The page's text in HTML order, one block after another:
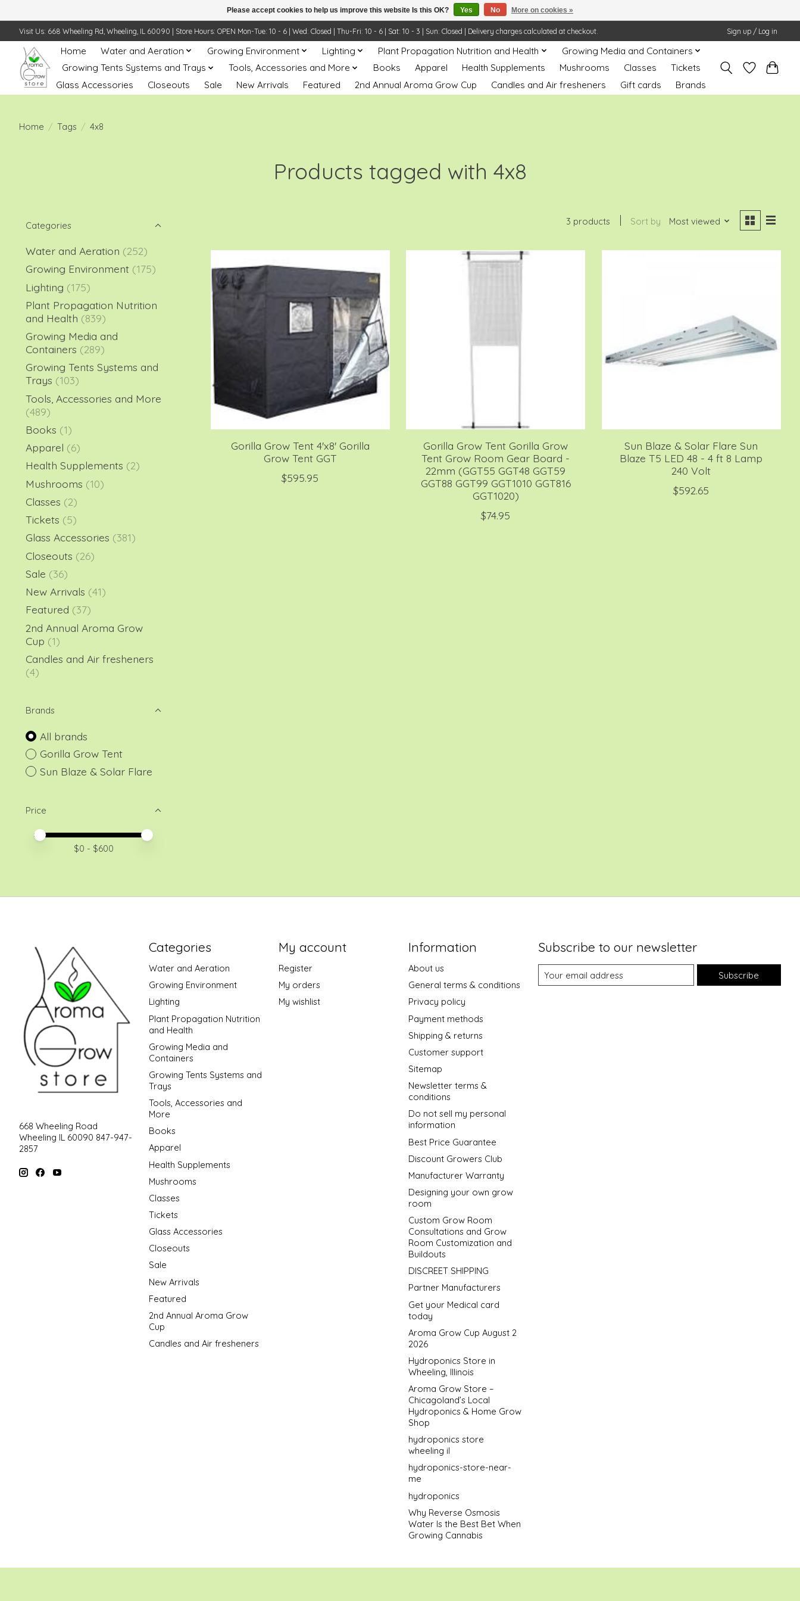
Visit Us: 668 Wheeling Rd, Wheeling, IL 60090 | Store Hours: OPEN Mon-Tue: 10 - 6 | Wed: Closed | Thu-Fri: 10 - 6 | Sat: 10 - 3 | Sun: Closed | Delivery charges calculated at checkout. Sign up / Log in
Home Water and Aeration Growing Environment Lighting Plant Propagation Nutrition and Health
Growing Media and Containers
Growing Tents Systems and Trays
Tools, Accessories and More Books Apparel Health Supplements Mushrooms Classes
Tickets
Glass Accessories
Closeouts Sale New Arrivals Featured 2nd Annual Aroma Grow Cup Candles and Air fresheners Gift cards Brands
Home / Tags / 4x8
Products tagged with 4x8
Categories
Water and Aeration (252)
Growing Environment (175)
Lighting (175)
Plant Propagation Nutrition
and Health (839)
Growing Media and
Containers (289)
Growing Tents Systems and
Trays (103)
Tools, Accessories and More
(489)
Books (1)
Apparel (6)
Health Supplements (2)
Mushrooms (10)
Classes (2)
Tickets (5)
Glass Accessories (381)
Closeouts (26)
Sale (36)
New Arrivals (41)
Featured (37)
2nd Annual Aroma Grow
Cup (1)
Candles and Air fresheners
(4)
Brands
All brands
Gorilla Grow Tent
Sun Blaze & Solar Flare
Price
Price minimum value
Price maximum value
$0 - $600
3 products Sort by Most viewed
Gorilla Grow Tent 4'x8' Gorilla
Grow Tent GGT
$595.95
Gorilla Grow Tent Gorilla Grow
Tent Grow Room Gear Board -
22mm (GGT55 GGT48 GGT59
GGT88 GGT99 GGT1010 GGT816
GGT1020)
$74.95
Sun Blaze & Solar Flare Sun
Blaze T5 LED 48 - 4 ft 8 Lamp
240 Volt
$592.65
668 Wheeling Road
Wheeling IL 60090 847-947-
2857
Categories
Water and Aeration
Growing Environment
Lighting
Plant Propagation Nutrition
and Health
Growing Media and
Containers
Growing Tents Systems and
Trays
Tools, Accessories and
More
Books
Apparel
Health Supplements
Mushrooms
Classes
Tickets
Glass Accessories
Closeouts
Sale
New Arrivals
Featured
2nd Annual Aroma Grow
Cup
Candles and Air fresheners
My account
Register
My orders
My wishlist
Information
About us
General terms & conditions
Privacy policy
Payment methods
Shipping & returns
Customer support
Sitemap
Newsletter terms &
conditions
Do not sell my personal
information
Best Price Guarantee
Discount Growers Club
Manufacturer Warranty
Designing your own grow
room
Custom Grow Room
Consultations and Grow
Room Customization and
Buildouts
DISCREET SHIPPING
Partner Manufacturers
Get your Medical card
today
Aroma Grow Cup August 2
2026
Hydroponics Store in
Wheeling, Illinois
Aroma Grow Store –
Chicagoland’s Local
Hydroponics & Home Grow
Shop
hydroponics store
wheeling il
hydroponics-store-near-
me
hydroponics
Why Reverse Osmosis
Water Is the Best Bet When
Growing Cannabis
Subscribe to our newsletter
Subscribe
Please accept cookies to help us improve this website Is this OK? Yes No More on cookies »